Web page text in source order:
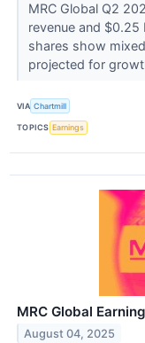
MRC Global Q2
revenue and $0.25
shares show
projected for
VIA Chartmill
TOPICS Earnings
MRC Global
August 04, 2025